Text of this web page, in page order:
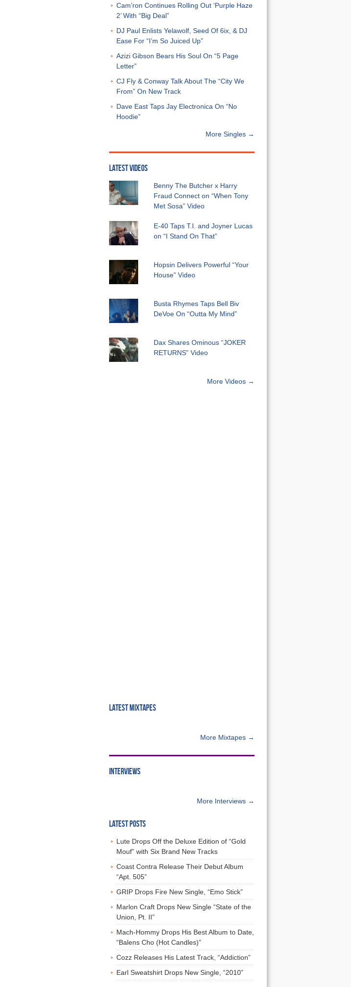
Cam’ron Continues Rolling Out ‘Purple Haze
2’ With “Big Deal”
DJ Paul Enlists Yelawolf, Seed Of 6ix, & DJ
Ease For “I’m So Juiced Up”
Azizi Gibson Bears His Soul On “5 Page
Letter”
CJ Fly & Conway Talk About The “City We
From” On New Track
Dave East Taps Jay Electronica On “No
Hoodie”
More Singles →
LATEST VIDEOS
Benny The Butcher x Harry
Fraud Connect on “When Tony
Met Sosa” Video
E-40 Taps T.I. and Joyner Lucas
on “I Stand On That”
Hopsin Delivers Powerful “Your
House” Video
Busta Rhymes Taps Bell Biv
DeVoe On “Outta My Mind”
Dax Shares Ominous “JOKER
RETURNS” Video
More Videos →
LATEST MIXTAPES
More Mixtapes →
INTERVIEWS
More Interviews →
LATEST POSTS
Lute Drops Off the Deluxe Edition of “Gold
Mouf” with Six Brand New Tracks
Coast Contra Release Their Debut Album
“Apt. 505”
GRIP Drops Fire New Single, “Emo Stick”
Marlon Craft Drops New Single “State of the
Union, Pt. II”
Mach-Hommy Drops His Best Album to Date,
“Balens Cho (Hot Candles)”
Cozz Releases His Latest Track, “Addiction”
Earl Sweatshirt Drops New Single, “2010”